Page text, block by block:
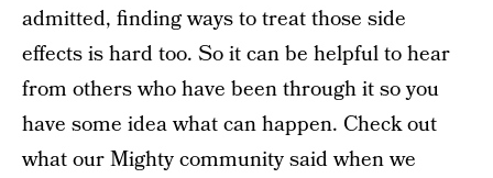
admitted, finding ways to treat those side
effects is hard too. So it can be helpful to hear
from others who have been through it so you
have some idea what can happen. Check out
what our Mighty community said when we